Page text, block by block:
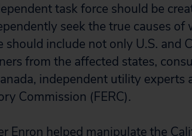
task force should be
seek the true causes
should include not only U.S. and
from the affected states,
independent utility experts
Commission (FERC).
Enron helped manipulate the